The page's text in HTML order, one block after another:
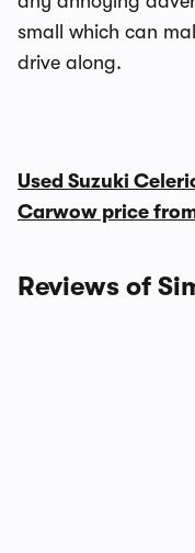
small which can
drive along.
Used Suzuki
Carwow price
Reviews of